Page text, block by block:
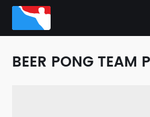
BEER PONG TEAM